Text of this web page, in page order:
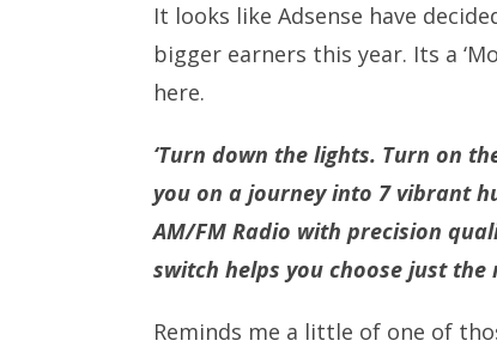
It looks like Adsense have
bigger earners this year. Its a
here.
‘Turn down the lights. Turn on
you on a journey into 7 vibrant
AM/FM Radio with precision
switch helps you choose just
Reminds me a little of one of